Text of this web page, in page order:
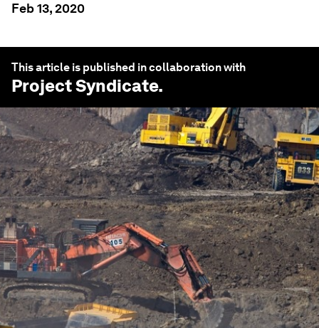
Feb 13, 2020
This article is published in collaboration with
Project Syndicate.